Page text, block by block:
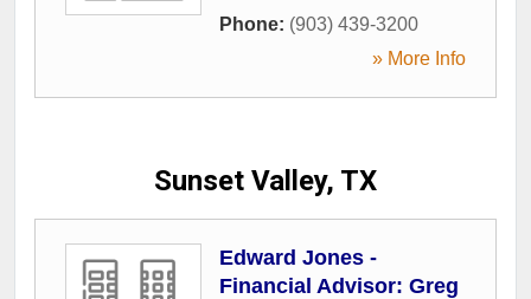
Phone: (903) 439-3200
» More Info
Sunset Valley, TX
Edward Jones -
Financial Advisor: Greg